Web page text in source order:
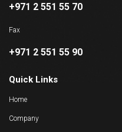
+971 2 551 55 70
Fax
+971 2 551 55 90
Quick Links
Home
Company